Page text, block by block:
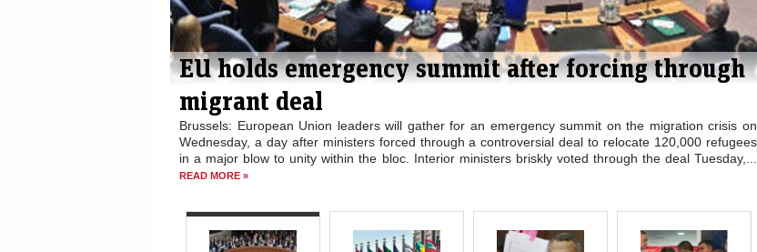
US backs India’s bid for permanent UNSC seat
The US has said it is committed to India’s inclusion as a permanent member of the UN Security
Council, days after the General Assembly adopted a negotiating text for the long-pending reforms of
the powerful wing of the world body. The reaffirmation from the US comes in the backdrop of the
maiden...READ MORE »